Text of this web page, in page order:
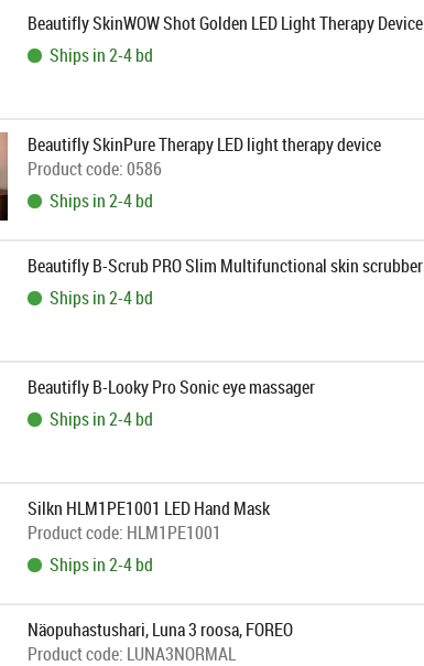
Beautifly SkinWOW Shot Golden LED Light Therapy Device
Ships in 2-4 bd
Beautifly SkinPure Therapy LED light therapy device
Product code:0586
Ships in 2-4 bd
Beautifly B-Scrub PRO Slim Multifunctional skin scrubber
Ships in 2-4 bd
Beautifly B-Looky Pro Sonic eye massager
Ships in 2-4 bd
Silkn HLM1PE1001 LED Hand Mask
Product code: HLM1PE1001
Ships in 2-4 bd
Näopuhastushari, Luna 3 roosa, FOREO
Product code: LUNA3NORMAL